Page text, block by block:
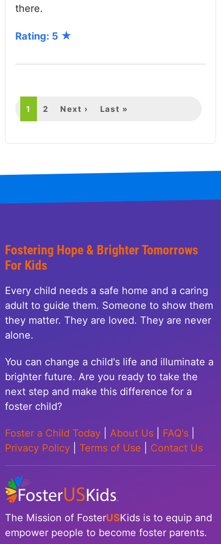
there.
Rating: 5
Current
1 Page
2 Next
Next › Last
Last »
Fostering Hope & Brighter Tomorrows
For Kids
Every child needs a safe home and a caring
adult to guide them. Someone to show them
they matter. They are loved. They are never
alone.
You can change a child's life and illuminate a
brighter future. Are you ready to take the
next step and make this difference for a
foster child?
Foster a Child Today About Us FAQ's
Privacy Policy
Terms of Use Contact Us
The Mission of FosterUSKids is to equip and
empower people to become foster parents.